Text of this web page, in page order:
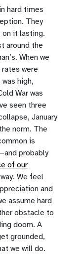
hard times
They
on it lasting.
around the
When we
were
high,
War was
seen three
January
norm. The
is
probably
of our
We feel
and
assume hard
obstacle to
doom. A
grounded,
we will do.